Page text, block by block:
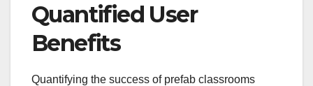
Quantified User
Benefits
Quantifying the success of prefab classrooms